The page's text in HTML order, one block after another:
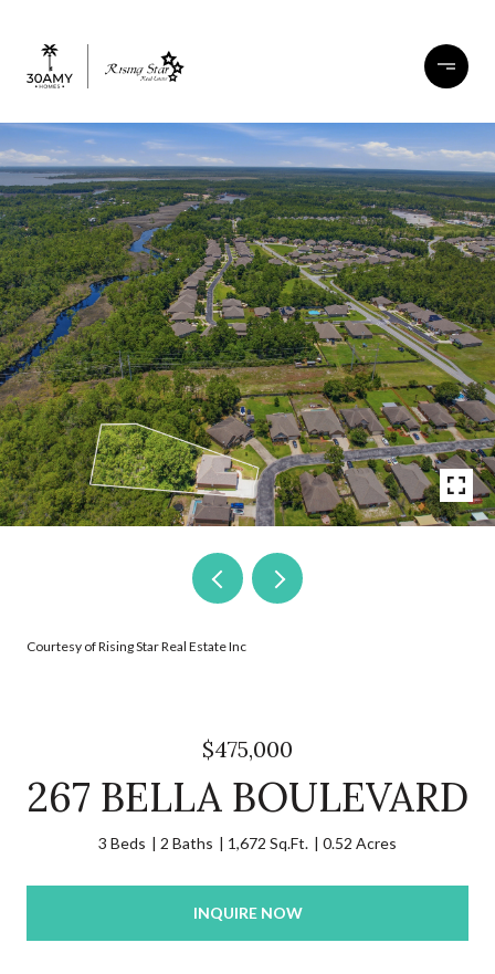
Courtesy of Rising Star Real Estate Inc
$475,000
267 BELLA BOULEVARD
3 Beds 2 Baths 1,672 Sq.Ft. 0.52 Acres
INQUIRE NOW